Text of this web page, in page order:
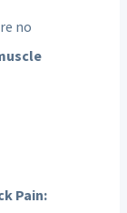
no
Pain: